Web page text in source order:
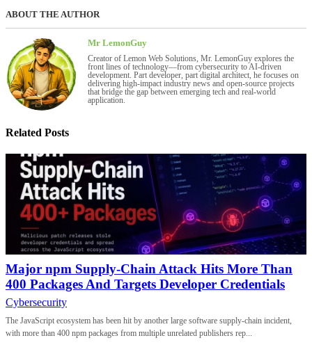
ABOUT THE AUTHOR
Mr LemonGuy
Creator of Lemon Web Solutions, Mr. LemonGuy explores the
front lines of technology—from cybersecurity to AI-driven
development. Part developer, part digital architect, he focuses on
delivering high-impact industry news and open-source projects
that bridge the gap between emerging tech and real-world
application.
Related Posts
Major npm Supply-Chain Attack Hits More Than
400 Packages And Targets Developer Credentials
Cybersecurity
The JavaScript ecosystem has been hit by another large software supply-chain incident,
with more than 400 npm packages from multiple unrelated publishers rep...